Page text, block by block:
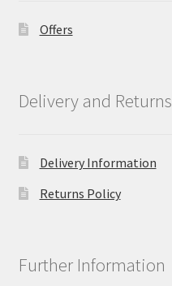
Offers
Delivery and Returns
Delivery Information
Returns Policy
Further Information